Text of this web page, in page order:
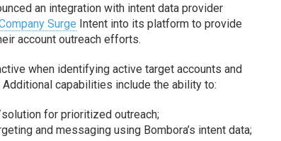
an integration with intent data provider
Surge Intent into its platform to provide
account outreach efforts.
when identifying active target accounts and
capabilities include the ability to:
for prioritized outreach;
and messaging using Bombora’s intent data;